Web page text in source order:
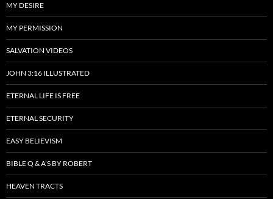
MY DESIRE
MY PERMISSION
SALVATION VIDEOS
JOHN 3:16 ILLUSTRATED
ETERNAL LIFE IS FREE
ETERNAL SECURITY
EASY BELIEVISM
BIBLE Q & A’S BY ROBERT
HEAVEN TRACTS